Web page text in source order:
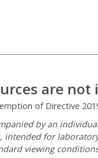
are
of Directive
by an
intended for
viewing